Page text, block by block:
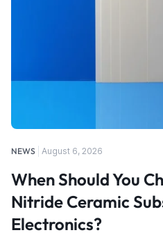
NEWS August 6, 2026
When Should You
Nitride Ceramic
Electronics?